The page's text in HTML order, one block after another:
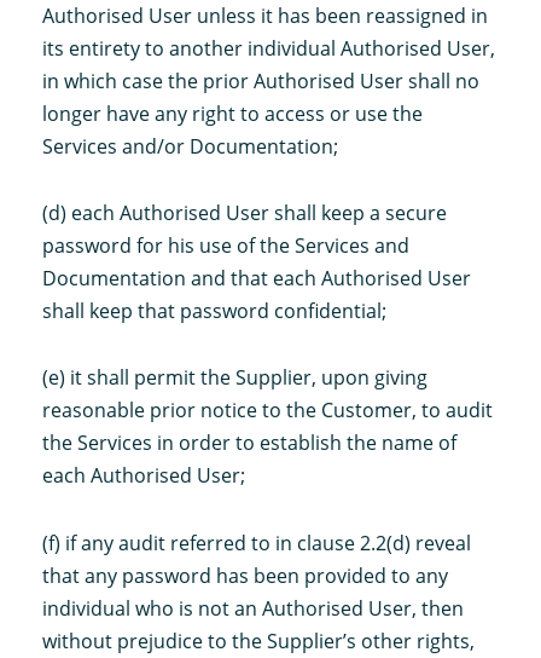
Authorised User unless it has been reassigned in
its entirety to another individual Authorised User,
in which case the prior Authorised User shall no
longer have any right to access or use the
Services and/or Documentation;
(d) each Authorised User shall keep a secure
password for his use of the Services and
Documentation and that each Authorised User
shall keep that password confidential;
(e) it shall permit the Supplier, upon giving
reasonable prior notice to the Customer, to audit
the Services in order to establish the name of
each Authorised User;
(f) if any audit referred to in clause 2.2(d) reveal
that any password has been provided to any
individual who is not an Authorised User, then
without prejudice to the Supplier’s other rights,